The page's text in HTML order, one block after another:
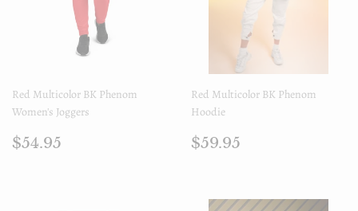
Red Multicolor BK Phenom
Women's Joggers
Prix
$54.95
Red Multicolor BK Phenom
Hoodie
Prix
$59.95